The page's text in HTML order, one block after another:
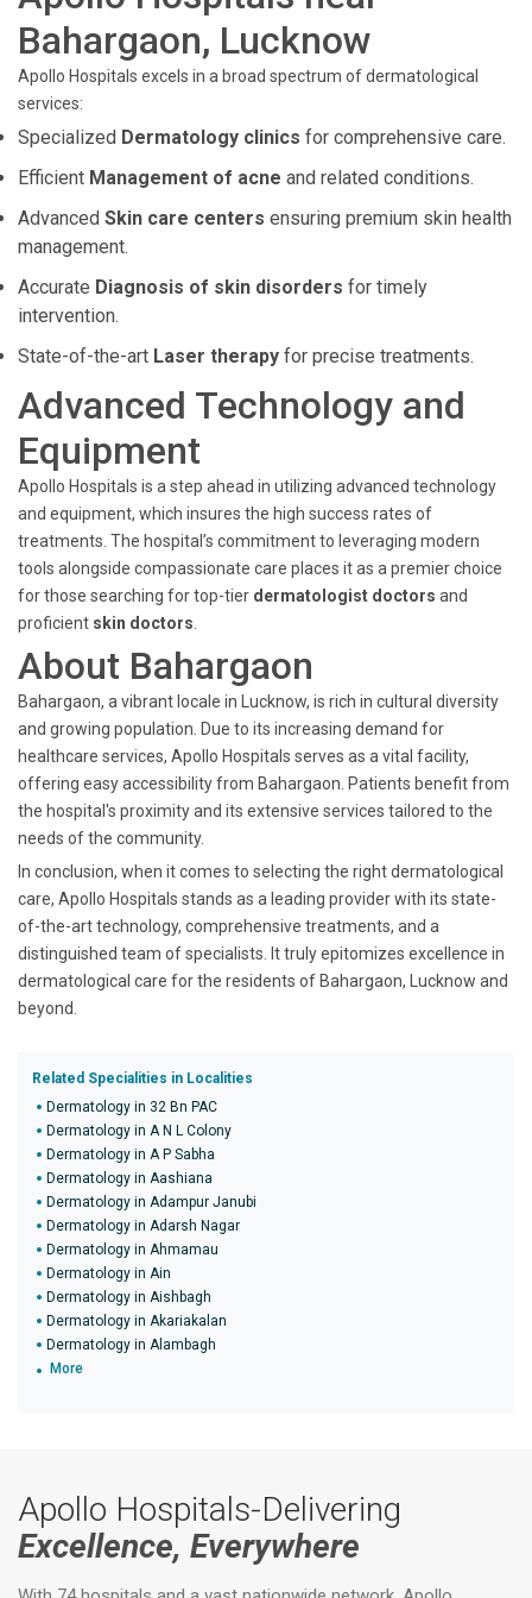
Bahargaon, Lucknow
Apollo Hospitals excels in a broad spectrum of dermatological
services:
Specialized Dermatology clinics for comprehensive care.
Efficient Management of acne and related conditions.
Advanced Skin care centers ensuring premium skin health
management.
Accurate Diagnosis of skin disorders for timely
intervention.
State-of-the-art Laser therapy for precise treatments.
Advanced Technology and
Equipment
Apollo Hospitals is a step ahead in utilizing advanced technology
and equipment, which insures the high success rates of
treatments. The hospital’s commitment to leveraging modern
tools alongside compassionate care places it as a premier choice
for those searching for top-tier dermatologist doctors and
proficient skin doctors
About Bahargaon
Bahargaon, a vibrant locale in Lucknow, is rich in cultural diversity
and growing population. Due to its increasing demand for
healthcare services, Apollo Hospitals serves as a vital facility,
offering easy accessibility from Bahargaon. Patients benefit from
the hospital's proximity and its extensive services tailored to the
needs of the community.
In conclusion, when it comes to selecting the right dermatological
care, Apollo Hospitals stands as a leading provider with its state-
of-the-art technology, comprehensive treatments, and a
distinguished team of specialists. It truly epitomizes excellence in
dermatological care for the residents of Bahargaon, Lucknow and
beyond.
Related Specialities in Localities
Dermatology in 32 Bn PAC
Dermatology in A N L Colony
Dermatology in A P Sabha
Dermatology in Aashiana
Dermatology in Adampur Janubi
Dermatology in Adarsh Nagar
Dermatology in Ahmamau
Dermatology in Ain
Dermatology in Aishbagh
Dermatology in Akariakalan
Dermatology in Alambagh
More
Apollo Hospitals-Delivering
Excellence, Everywhere